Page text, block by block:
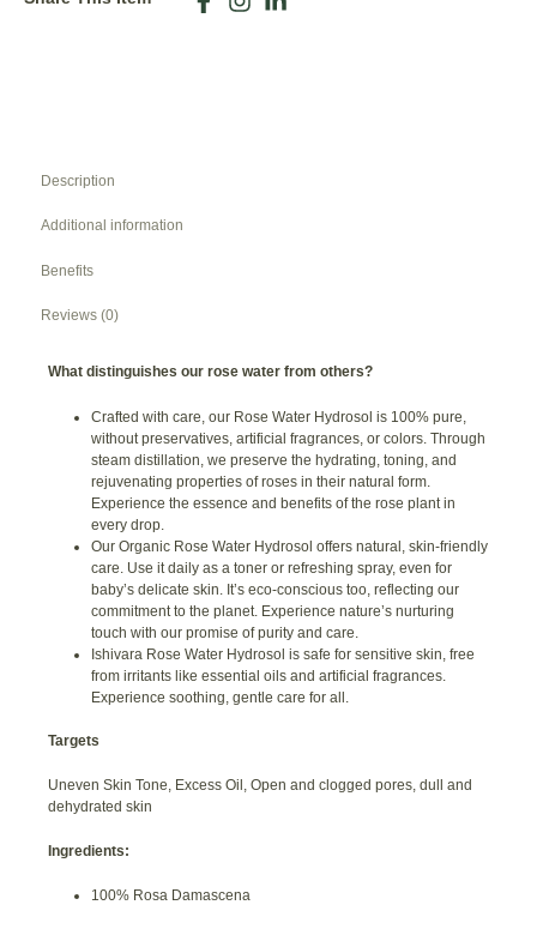
Description
Additional information
Benefits
Reviews (0)
What distinguishes our rose water from others?
Crafted with care, our Rose Water Hydrosol is 100% pure,
without preservatives, artificial fragrances, or colors. Through
steam distillation, we preserve the hydrating, toning, and
rejuvenating properties of roses in their natural form.
Experience the essence and benefits of the rose plant in
every drop.
Our Organic Rose Water Hydrosol offers natural, skin-friendly
care. Use it daily as a toner or refreshing spray, even for
baby’s delicate skin. It’s eco-conscious too, reflecting our
commitment to the planet. Experience nature’s nurturing
touch with our promise of purity and care.
Ishivara Rose Water Hydrosol is safe for sensitive skin, free
from irritants like essential oils and artificial fragrances.
Experience soothing, gentle care for all.
Targets
Uneven Skin Tone, Excess Oil, Open and clogged pores, dull and
dehydrated skin
Ingredients:
100% Rosa Damascena